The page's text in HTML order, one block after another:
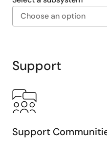
Diagram
Support
Support